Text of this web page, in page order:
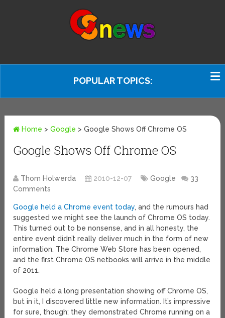
POPULAR TOPICS:
Home >Google >Google Shows Off Chrome OS
Google Shows Off Chrome OS
Thom Holwerda 2010-12-07 Google
33
Comments
Google held a Chrome event today, and the rumours had
suggested we might see the launch of Chrome OS today.
This turned out to be nonsense, and in all honesty, the
entire event didn’t really deliver much in the form of new
information. The Chrome Web Store has been opened,
and the first Chrome OS netbooks will arrive in the middle
of 2011.
Google held a long presentation showing off Chrome OS,
but in it, I discovered little new information. It’s impressive
for sure, though; they demonstrated Chrome running on a